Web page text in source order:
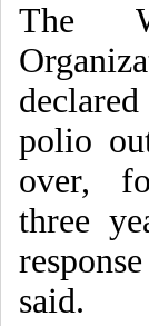
The
polio
over,
three
said.